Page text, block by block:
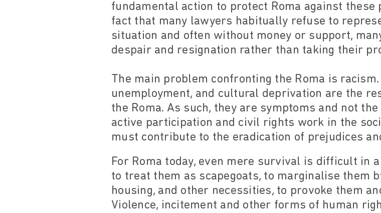
fundamental action to protect Roma against these
fact that many lawyers habitually refuse to
situation and often without money or support,
despair and resignation rather than taking their
The main problem confronting the Roma is
unemployment, and cultural deprivation are the
the Roma. As such, they are symptoms and not
active participation and civil rights work in the
must contribute to the eradication of prejudices
For Roma today, even mere survival is difficult in
to treat them as scapegoats, to marginalise them
housing, and other necessities, to provoke them
Violence, incitement and other forms of human